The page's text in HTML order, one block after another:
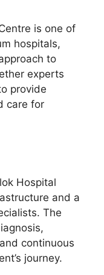
is one of
hospitals,
to
experts
provide
care for
Hospital
and a
The
continuous
journey.